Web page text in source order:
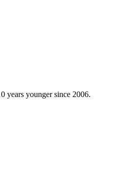
years younger since 2006.